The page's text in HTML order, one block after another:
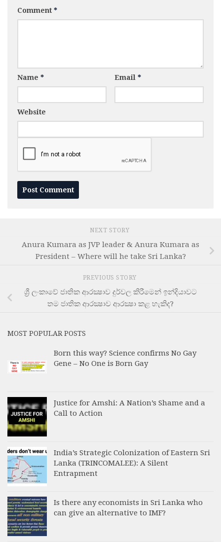
Comment *
Name * Email *
Website
NEXT STORY
Anura Kumara as JVP leader & Anura Kumara as
President – Where will he take Sri Lanka?
PREVIOUS STORY
ශ්‍රී ලංකාවේ ජාතික ආරක්‍ෂාව දුර්වල කිරීමෙන් ඉන්දියාවට
තම ජාතික ආරක්‍ෂාව ආරක්‍ෂා කළ හැකිද?
MOST POPULAR POSTS
Born this way? Science confirms No Gay
Gene – No One is Born Gay
Justice for Amshi: A Nation’s Shame and a
Call to Action
India’s Strategic Colonization of Eastern Sri
Lanka (TRINCOMALEE): A Silent
Entrapment
Is there any economists in Sri Lanka who
can give an alternative to IMF?